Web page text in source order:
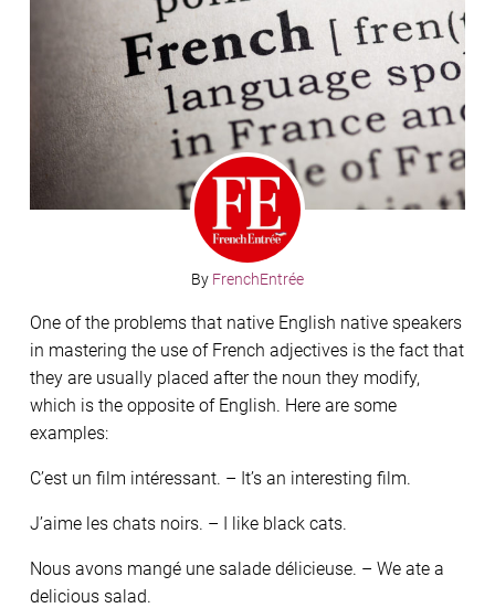
By FrenchEntrée
One of the problems that native English native speakers
in mastering the use of French adjectives is the fact that
they are usually placed after the noun they modify,
which is the opposite of English. Here are some
examples:
C’est un film intéressant. – It’s an interesting film.
J’aime les chats noirs. – I like black cats.
Nous avons mangé une salade délicieuse. – We ate a
delicious salad.